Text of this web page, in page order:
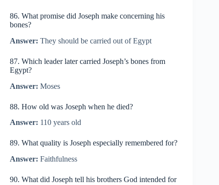
86. What promise did Joseph make concerning his
bones?
Answer: They should be carried out of Egypt
87. Which leader later carried Joseph’s bones from
Egypt?
Answer: Moses
88. How old was Joseph when he died?
Answer: 110 years old
89. What quality is Joseph especially remembered for?
Answer: Faithfulness
90. What did Joseph tell his brothers God intended for